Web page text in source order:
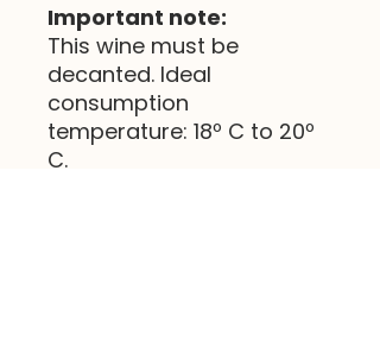
Important note:
This wine must be
decanted. Ideal
consumption
temperature: 18º C to 20º
C.